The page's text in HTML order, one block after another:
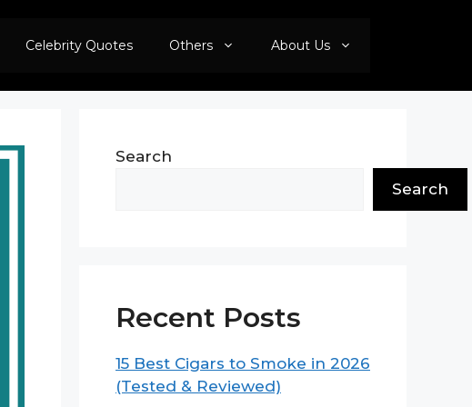
Celebrity Quotes Others About Us
Search
Search
Recent Posts
15 Best Cigars to Smoke in 2026
(Tested & Reviewed)